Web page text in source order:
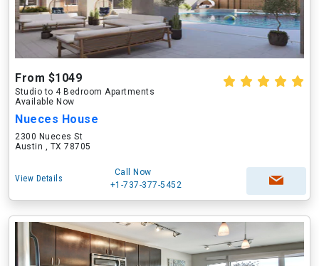
From $1049
Studio to 4 Bedroom Apartments
Available Now
Nueces House
2300 Nueces St
Austin , TX 78705
View Details
Call Now
+1-737-377-5452